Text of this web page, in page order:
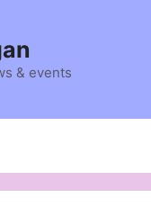
& events